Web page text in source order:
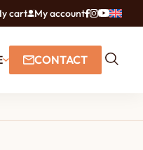
cart My account
CONTACT